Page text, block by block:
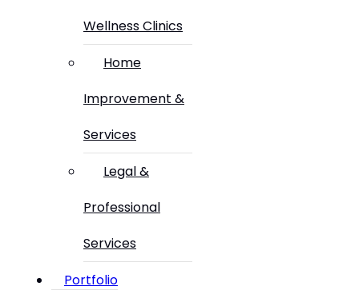
Wellness Clinics
Home
Improvement &
Services
Legal &
Professional
Services
Portfolio